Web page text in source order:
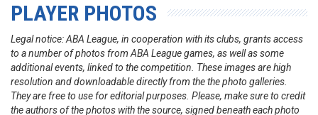
PLAYER PHOTOS
Legal notice: ABA League, in cooperation with its clubs, grants access
to a number of photos from ABA League games, as well as some
additional events, linked to the competition. These images are high
resolution and downloadable directly from the the photo galleries.
They are free to use for editorial purposes. Please, make sure to credit
the authors of the photos with the source, signed beneath each photo